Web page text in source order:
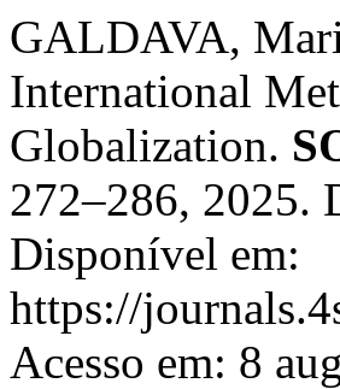
GALDAVA,
International
Globalization.
272–286, 2025.
Disponível em:
https://
Acesso em: 8